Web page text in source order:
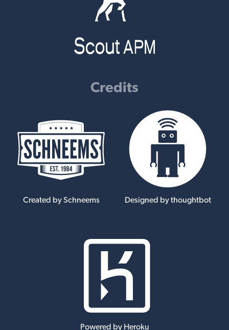
Credits
Created by Schneems Designed by thoughtbot
Powered by Heroku